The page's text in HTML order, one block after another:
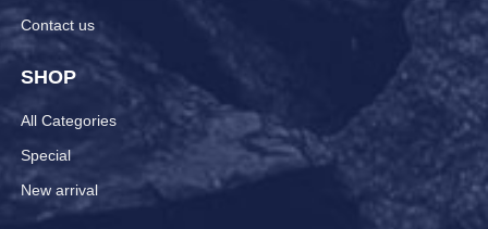
Contact us
SHOP
All Categories
Special
New arrival